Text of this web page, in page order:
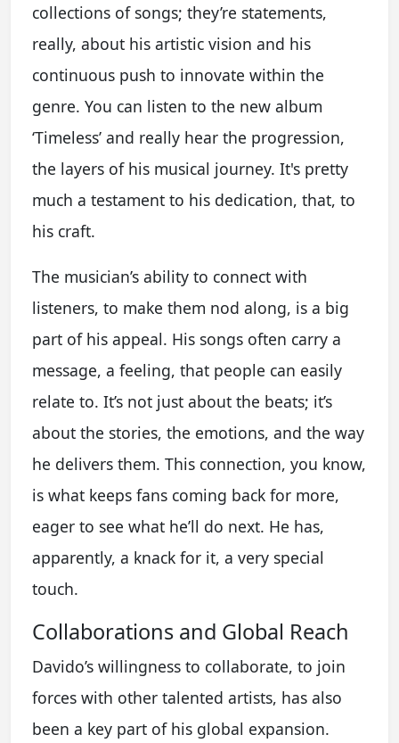
collections of songs; they’re statements,
really, about his artistic vision and his
continuous push to innovate within the
genre. You can listen to the new album
‘Timeless’ and really hear the progression,
the layers of his musical journey. It's pretty
much a testament to his dedication, that, to
his craft.
The musician’s ability to connect with
listeners, to make them nod along, is a big
part of his appeal. His songs often carry a
message, a feeling, that people can easily
relate to. It’s not just about the beats; it’s
about the stories, the emotions, and the way
he delivers them. This connection, you know,
is what keeps fans coming back for more,
eager to see what he’ll do next. He has,
apparently, a knack for it, a very special
touch.
Collaborations and Global Reach
Davido’s willingness to collaborate, to join
forces with other talented artists, has also
been a key part of his global expansion.